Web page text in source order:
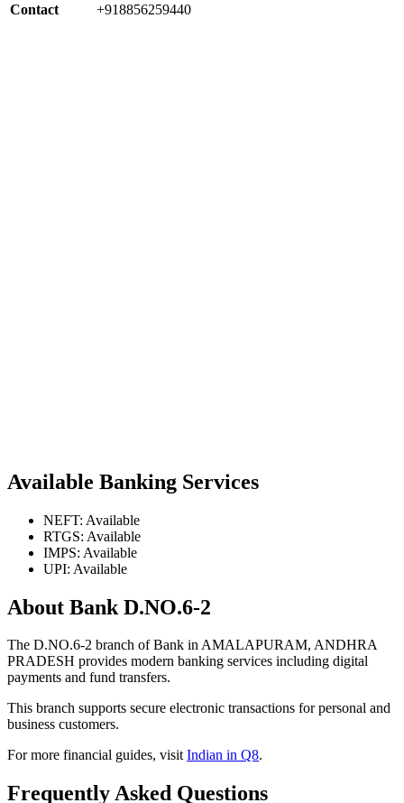
Contact
+918856259440
Available Banking Services
NEFT: Available
RTGS: Available
IMPS: Available
UPI: Available
About Bank D.NO.6-2
The D.NO.6-2 branch of Bank in AMALAPURAM, ANDHRA
PRADESH provides modern banking services including digital
payments and fund transfers.
This branch supports secure electronic transactions for personal and
business customers.
For more financial guides, visitIndian in Q8.
Frequently Asked Questions